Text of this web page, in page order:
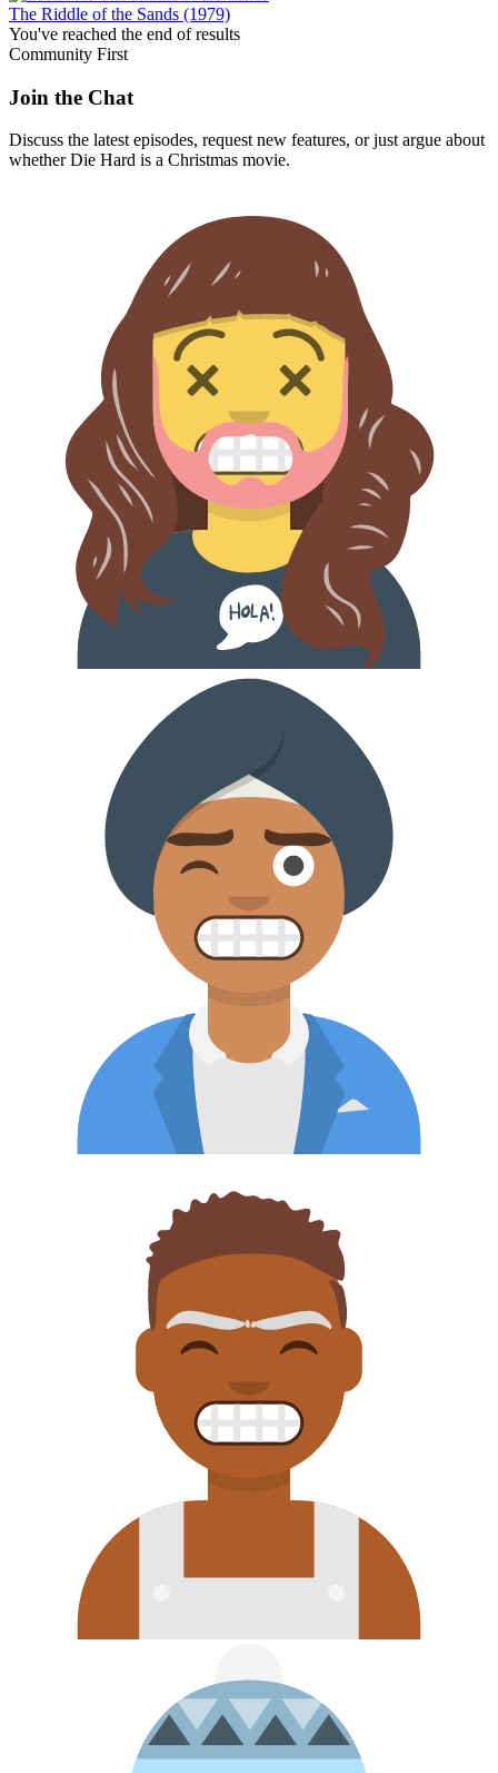
The Riddle of the Sands (1979)
You've reached the end of results
Community First
Join the Chat
Discuss the latest episodes, request new features, or just argue about
whetherDie Hard is a Christmas movie.